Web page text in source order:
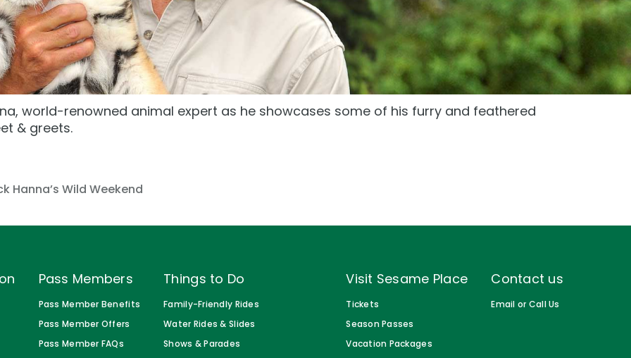
Activities
Passport to Summer
Scout Group Tickets
Camp Group Tickets
Gift Cards
Birthday Party Package
world-renowned animal expert as he showcases some of his furry and feathered
& greets.
Hanna’s Wild Weekend
Pass Members
Pass Member Benefits
Pass Member Offers
Pass Member FAQs
Things to Do
Family-Friendly Rides
Water Rides & Slides
Shows & Parades
Visit Sesame Place
Tickets
Season Passes
Vacation Packages
Contact us
Email or Call Us